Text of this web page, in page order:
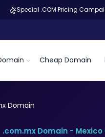
Special .COM Pricing
Cheap Domain
Domain
.com.mx Domain -